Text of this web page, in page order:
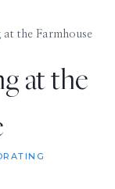
the Farmhouse
at the